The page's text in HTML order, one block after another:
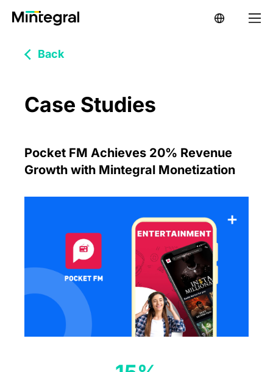
Back
Case Studies
Pocket FM Achieves 20% Revenue
Growth with Mintegral Monetization